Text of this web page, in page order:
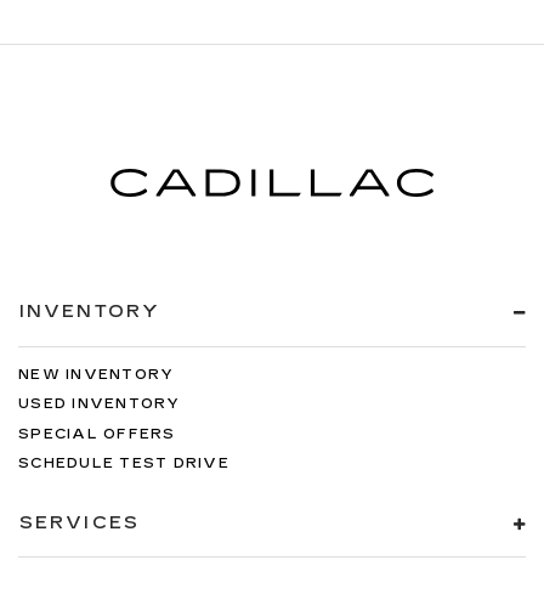
INVENTORY
NEW INVENTORY
USED INVENTORY
SPECIAL OFFERS
SCHEDULE TEST DRIVE
SERVICES